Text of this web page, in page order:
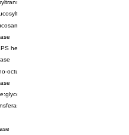
UGT80A2
N-acetylmuramyl-(pentapeptide)
heptosyltransferase II
octulosonic acid transferase
2-beta-glucuronosyltransferase
79